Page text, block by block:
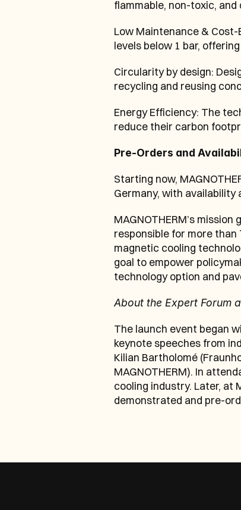
flammable, non-toxic,
Low Maintenance &
levels below 1 bar,
Circularity by design:
recycling and reusing
Energy Efficiency: The
reduce their carbon
Pre-Orders and
Starting now,
Germany, with availability
MAGNOTHERM’s
responsible for more than
magnetic cooling
goal to empower
technology option and
About the Expert Forum
The launch event began
keynote speeches from
Kilian Bartholomé
MAGNOTHERM). In
cooling industry. Later, at
demonstrated and pre-